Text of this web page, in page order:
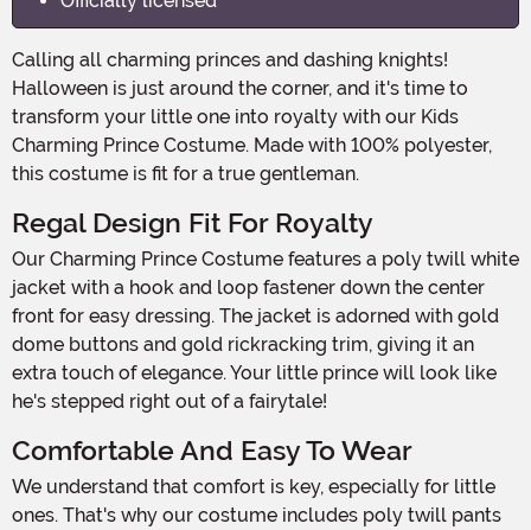
Calling all charming princes and dashing knights!
Halloween is just around the corner, and it's time to
transform your little one into royalty with our Kids
Charming Prince Costume. Made with 100% polyester,
this costume is fit for a true gentleman.
Regal Design Fit For Royalty
Our Charming Prince Costume features a poly twill white
jacket with a hook and loop fastener down the center
front for easy dressing. The jacket is adorned with gold
dome buttons and gold rickracking trim, giving it an
extra touch of elegance. Your little prince will look like
he's stepped right out of a fairytale!
Comfortable And Easy To Wear
We understand that comfort is key, especially for little
ones. That's why our costume includes poly twill pants